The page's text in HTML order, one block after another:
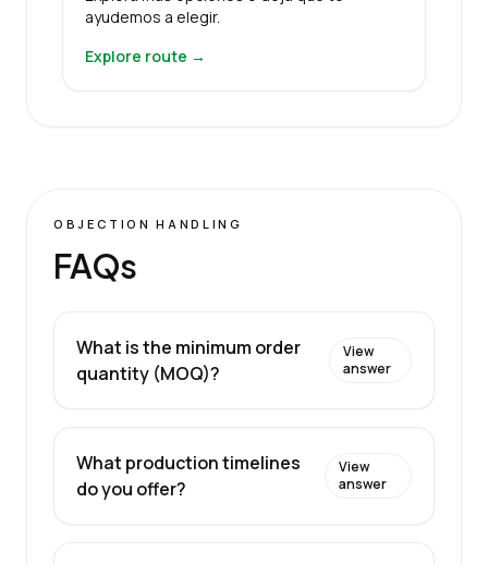
ayudemos a elegir.
Explore route →
OBJECTION HANDLING
FAQs
What is the minimum order
quantity (MOQ)?
View
answer
What production timelines
do you offer?
View
answer